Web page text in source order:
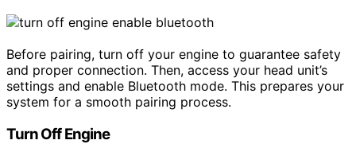
Before pairing, turn off your engine to guarantee safety
and proper connection. Then, access your head unit’s
settings and enable Bluetooth mode. This prepares your
system for a smooth pairing process.
Turn Off Engine